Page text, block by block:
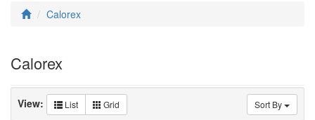
Calorex
Calorex
Sort By
View: List Grid